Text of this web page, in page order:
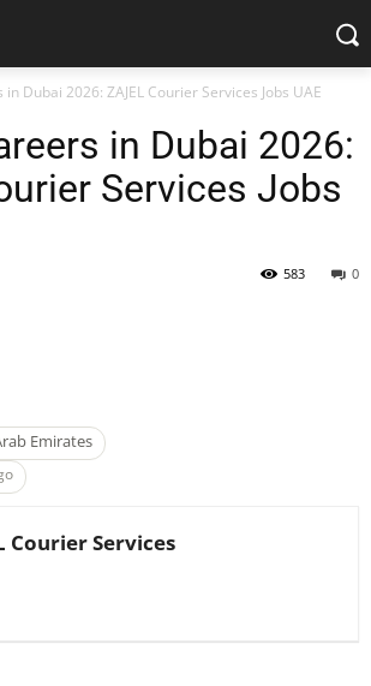
in Dubai 2026: ZAJEL Courier Services Jobs UAE
in Dubai 2026:
Services Jobs
0
583
Emirates
Courier Services